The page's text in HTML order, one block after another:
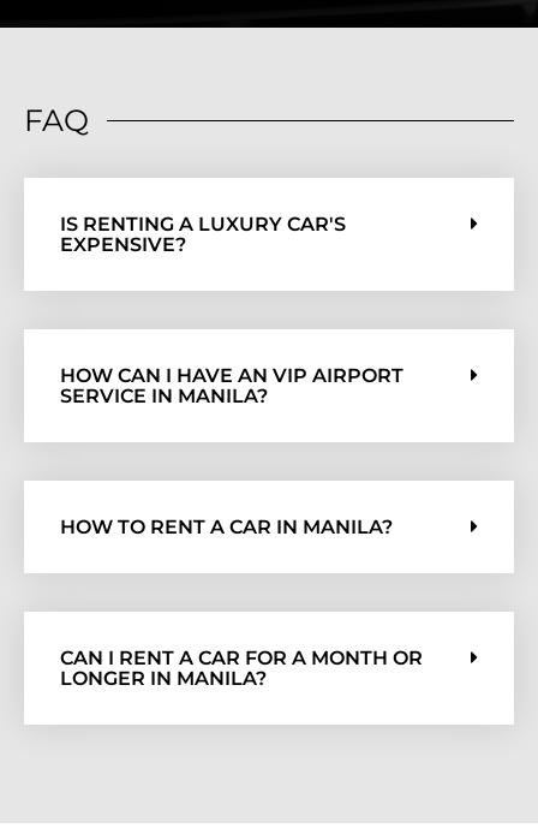
FAQ
IS RENTING A LUXURY CAR'S
EXPENSIVE?
HOW CAN I HAVE AN VIP AIRPORT
SERVICE IN MANILA?
HOW TO RENT A CAR IN MANILA?
CAN I RENT A CAR FOR A MONTH OR
LONGER IN MANILA?